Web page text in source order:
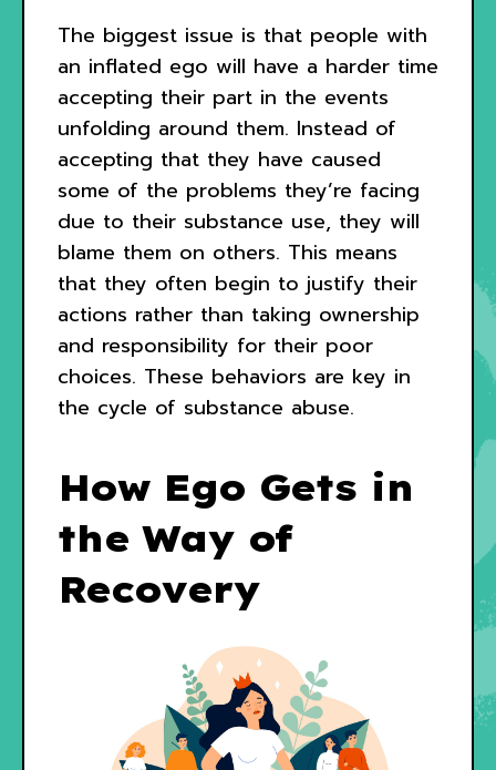
The biggest issue is that people with
an inflated ego will have a harder time
accepting their part in the events
unfolding around them. Instead of
accepting that they have caused
some of the problems they’re facing
due to their substance use, they will
blame them on others. This means
that they often begin to justify their
actions rather than taking ownership
and responsibility for their poor
choices. These behaviors are key in
the cycle of substance abuse.
How Ego Gets in
the Way of
Recovery